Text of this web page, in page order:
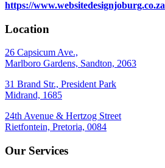
https://www.websitedesignjoburg.co.za
Location
26 Capsicum Ave.,
Marlboro Gardens, Sandton, 2063
31 Brand Str., President Park
Midrand, 1685
24th Avenue & Hertzog Street
Rietfontein, Pretoria, 0084
Our Services